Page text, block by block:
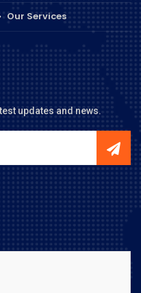
Our Services
updates and news.